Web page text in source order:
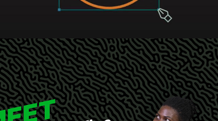
SafariOffice promotional animation
2022